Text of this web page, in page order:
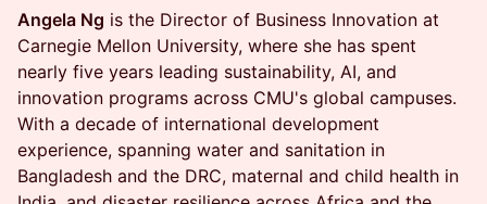
Angela Ng is the Director of Business Innovation at
Carnegie Mellon University, where she has spent
nearly five years leading sustainability, AI, and
innovation programs across CMU's global campuses.
With a decade of international development
experience, spanning water and sanitation in
Bangladesh and the DRC, maternal and child health in